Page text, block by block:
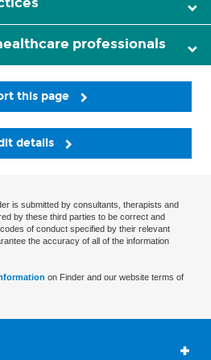
professionals
this page
details
is submitted by consultants, therapists and
by these third parties to be correct and
of conduct specified by their relevant
the accuracy of all of the information
on Finder and our website terms of